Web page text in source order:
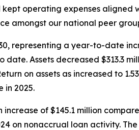
operating expenses aligned
amongst our national peer
representing a year-to-date
Assets decreased $313.3
on assets as increased to
in 2025.
of $145.1 million
on nonaccrual loan activity.